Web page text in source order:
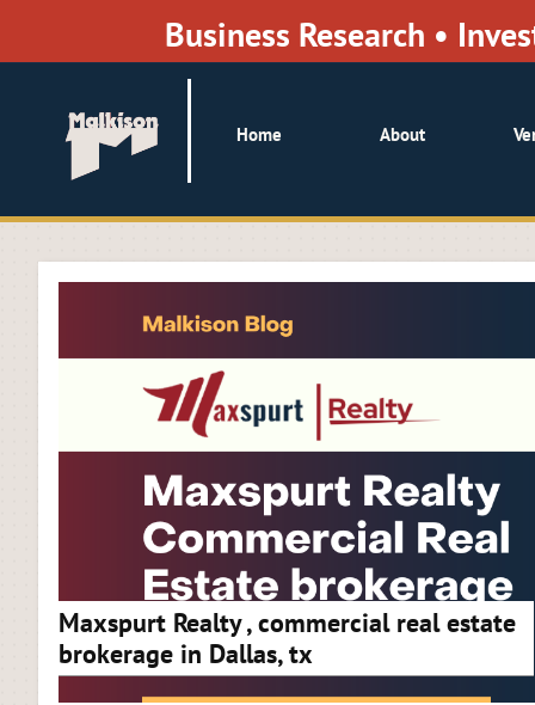
Business Research •
Home About
Maxspurt Realty , commercial real estate
brokerage in Dallas, tx